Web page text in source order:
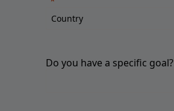
Do you have a specific goal?